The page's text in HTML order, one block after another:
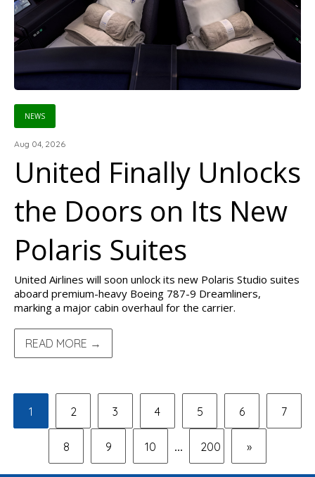
NEWS
Aug 04, 2026
United Finally Unlocks
the Doors on Its New
Polaris Suites
United Airlines will soon unlock its new Polaris Studio suites
aboard premium-heavy Boeing 787-9 Dreamliners,
marking a major cabin overhaul for the carrier.
READ MORE →
1 2 3 4 5 6 7
8 9 10 ... 200 »